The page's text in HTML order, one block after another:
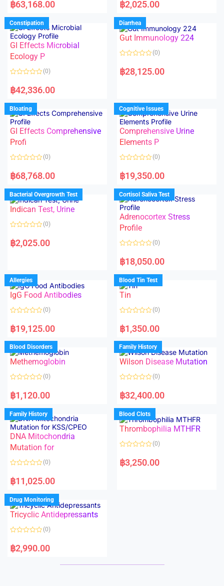
t
d
0
o
u
t
o
f
5
฿63,168.00
t
d
0
o
u
f
฿2,025.00
Constipation
GI Effects Microbial
Ecology P
a
t
d
0
o
u
t
o
f
5
(0)
฿42,336.00
Diarrhea
Gut Immunology 224
a
t
u
t
o
f
5
(0)
฿28,125.00
Bloating
GI Effects Comprehensive
Profi
a
t
d
0
o
u
t
f
(0)
฿68,768.00
Cognitive Issues
Comprehensive Urine
Elements P
a
t
d
0
o
u
o
f
5
(0)
฿19,350.00
Bacterial Overgrowth Test
Indican Test, Urine
a
t
u
t
o
f
5
(0)
฿2,025.00
Cortisol Saliva Test
Adrenocortex Stress
Profile
a
t
d
0
o
u
f
(0)
฿18,050.00
Allergies
IgG Food Antibodies
a
t
d
0
o
u
o
f
(0)
฿19,125.00
Blood Tin Test
Tin
a
t
d
0
o
u
o
f
(0)
฿1,350.00
Blood Disorders
Methemoglobin
a
t
d
0
o
u
t
o
f
5
(0)
฿1,120.00
Family History
Wilson Disease Mutation
a
t
d
0
o
u
f
(0)
฿32,400.00
Family History
DNA Mitochondria
Mutation for
a
t
d
0
o
u
f
(0)
฿11,025.00
Blood Clots
Thrombophilia MTHFR
a
t
(0)
฿3,250.00
Drug Monitoring
Tricyclic Antidepressants
a
t
(0)
฿2,990.00